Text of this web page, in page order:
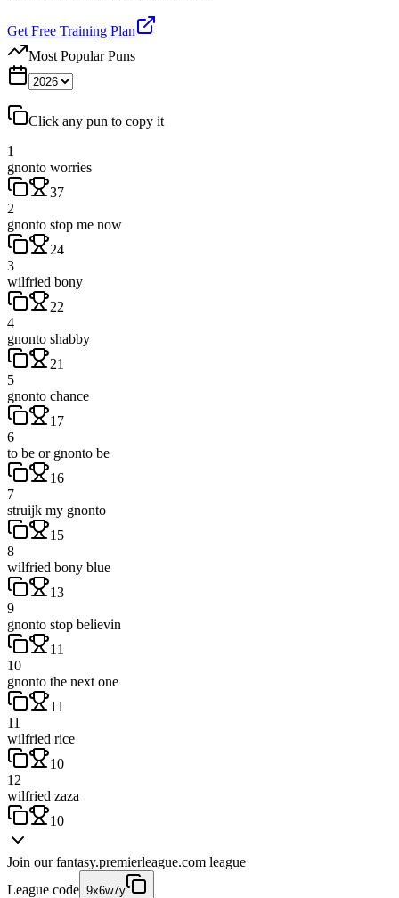
Get Free Training Plan
Most Popular Puns
Click any pun to copy it
1
gnonto worries
37
2
gnonto stop me now
24
3
wilfried bony
22
4
gnonto shabby
21
5
gnonto chance
17
6
to be or gnonto be
16
7
struijk my gnonto
15
8
wilfried bony blue
13
9
gnonto stop believin
11
10
gnonto the next one
11
11
wilfried rice
10
12
wilfried zaza
10
Join our fantasy.premierleague.com league
League code 9x6w7y